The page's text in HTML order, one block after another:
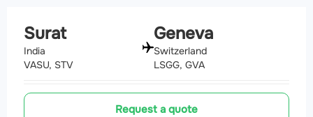
Surat
India
VASU, STV
Geneva
Switzerland
LSGG, GVA
Request a quote